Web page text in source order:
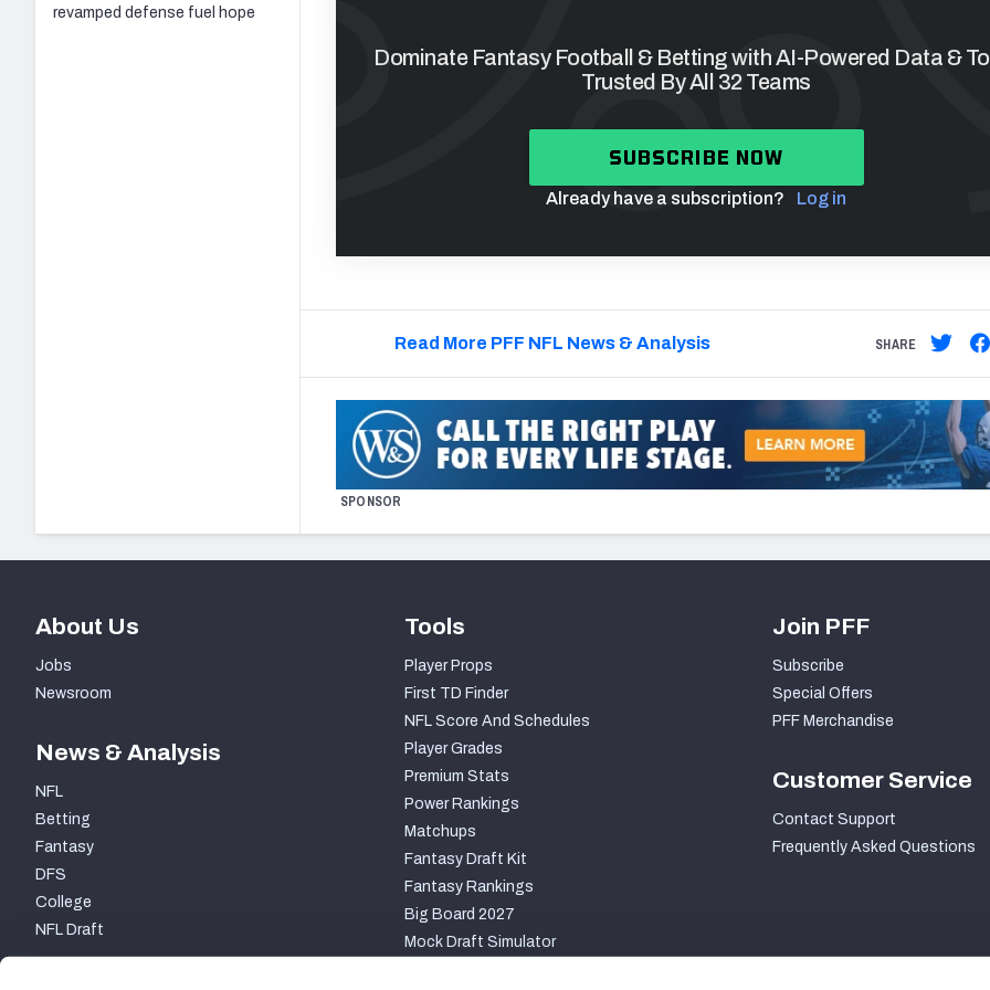
Dominate Fantasy Football & Betting with AI-Powered Data &
Trusted By All 32 Teams
SUBSCRIBE NOW
Already have a subscription? Log in
Read More PFF NFL News & Analysis SHARE
SPONSOR
revamped defense fuel hope
About Us
Jobs
Newsroom
News & Analysis
NFL
Betting
Fantasy
DFS
College
NFL Draft
Tools
Player Props
First TD Finder
NFL Score And Schedules
Player Grades
Premium Stats
Power Rankings
Matchups
Fantasy Draft Kit
Fantasy Rankings
Big Board 2027
Mock Draft Simulator
Join PFF
Subscribe
Special Offers
PFF Merchandise
Customer Service
Contact Support
Frequently Asked Questions